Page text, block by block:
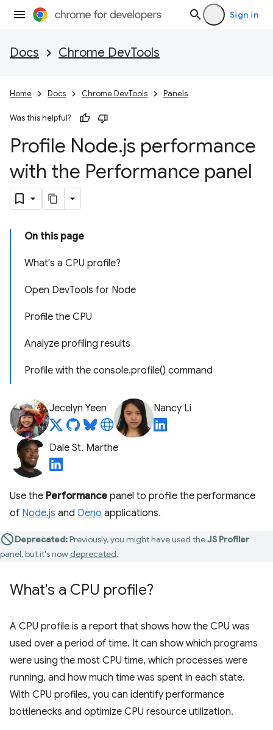
Sign in
Docs Chrome DevTools
Home Docs Chrome DevTools Panels
Was this helpful?
Profile Node.js performance
with the Performance panel
On this page
What's a CPU profile?
Open DevTools for Node
Profile the CPU
Analyze profiling results
Profile with the console.profile() command
Jecelyn Yeen Nancy Li
Dale St. Marthe
Use the Performance panel to profile the performance
of Node.js and Deno applications.
Deprecated:Previously, you might have used theJS Profiler
panel, but it's now deprecated.
What's a CPU profile?
A CPU profile is a report that shows how the CPU was
used over a period of time. It can show which programs
were using the most CPU time, which processes were
running, and how much time was spent in each state.
With CPU profiles, you can identify performance
bottlenecks and optimize CPU resource utilization.